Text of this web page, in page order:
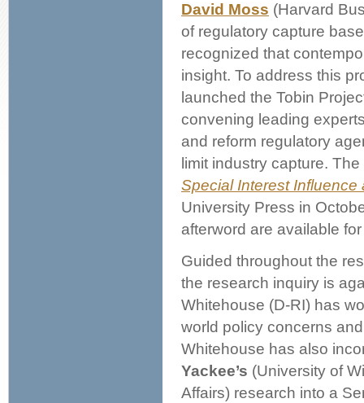
David Moss (Harvard
of regulatory capture
recognized that
insight. To address this
launched the Tobin
convening leading
and reform regulatory
limit industry capture.
Special Interest
University Press in
afterword are available
Guided throughout the
the research inquiry is
Whitehouse (D-RI) has
world policy concerns
Whitehouse has also
Yackee’s (University of
Affairs) research into a